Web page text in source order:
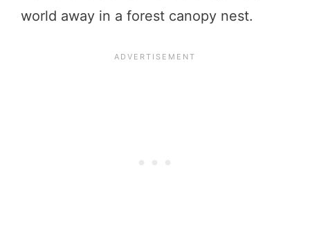
world away in a forest canopy nest.